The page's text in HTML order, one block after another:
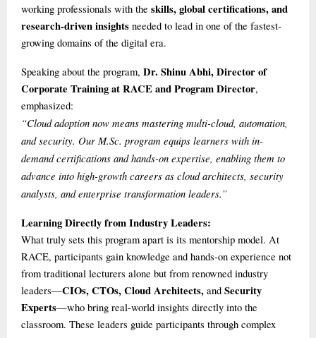
working professionals with the skills, global certifications, and
research-driven insights needed to lead in one of the fastest-
growing domains of the digital era.
Speaking about the program, Dr. Shinu Abhi, Director of
Corporate Training at RACE and Program Director,
emphasized:
“Cloud adoption now means mastering multi-cloud, automation,
and security. Our M.Sc. program equips learners with in-
demand certifications and hands-on expertise, enabling them to
advance into high-growth careers as cloud architects, security
analysts, and enterprise transformation leaders.”
Learning Directly from Industry Leaders:
What truly sets this program apart is its mentorship model. At
RACE, participants gain knowledge and hands-on experience not
from traditional lecturers alone but from renowned industry
leaders—CIOs, CTOs, Cloud Architects, and Security
Experts—who bring real-world insights directly into the
classroom. These leaders guide participants through complex